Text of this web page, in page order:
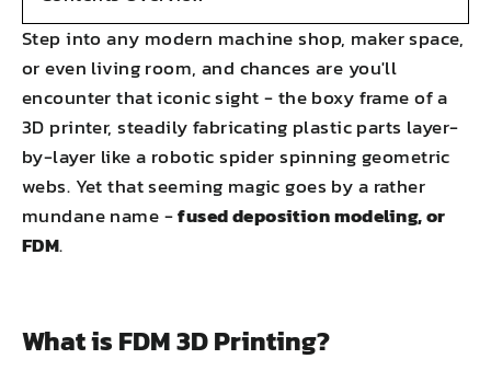
Step into any modern machine shop, maker space,
or even living room, and chances are you'll
encounter that iconic sight - the boxy frame of a
3D printer, steadily fabricating plastic parts layer-
by-layer like a robotic spider spinning geometric
webs. Yet that seeming magic goes by a rather
mundane name -fused deposition modeling, or
FDM.
What is FDM 3D Printing?